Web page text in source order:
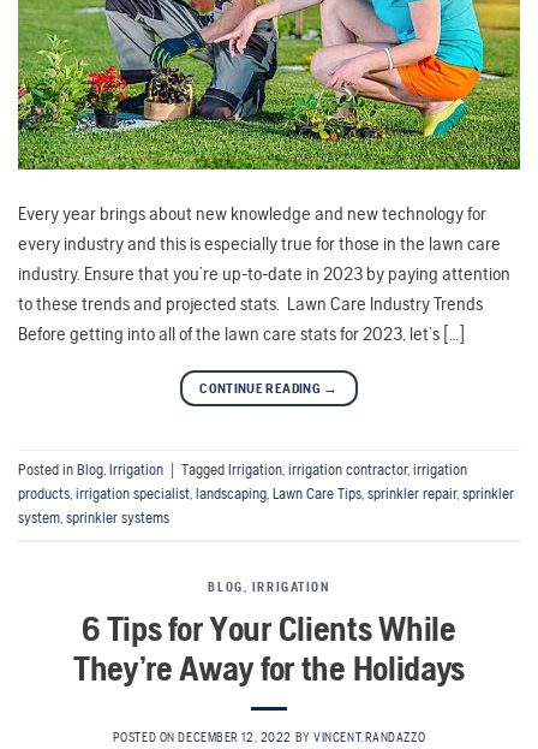
Every year brings about new knowledge and new technology for
every industry and this is especially true for those in the lawn care
industry. Ensure that you’re up-to-date in 2023 by paying attention
to these trends and projected stats. Lawn Care Industry Trends
Before getting into all of the lawn care stats for 2023, let’s […]
CONTINUE READING →
Posted in Blog Irrigation Tagged Irrigation irrigation contractor, irrigation
products irrigation specialist landscaping Lawn Care Tips sprinkler repair, sprinkler
system sprinkler systems
BLOG IRRIGATION
6 Tips for Your Clients While
They’re Away for the Holidays
POSTED ONDECEMBER 12, 2022 BYVINCENT.RANDAZZO